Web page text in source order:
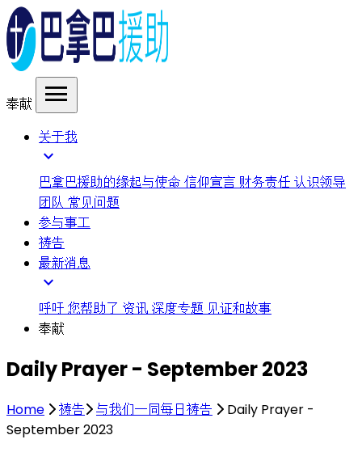
奉献 menu
关于我
expand_more
巴拿巴援助的缘起与使命 信仰宣言 财务责任 认识领导
团队 常见问题
参与事工
祷告
最新消息
expand_more
呼吁 您帮助了 资讯 深度专题 见证和故事
奉献
Daily Prayer - September 2023
Home 祷告 与我们一同每日祷告
Daily Prayer -
September 2023